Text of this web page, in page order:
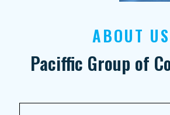
ABOUT US
Paciffic Group of